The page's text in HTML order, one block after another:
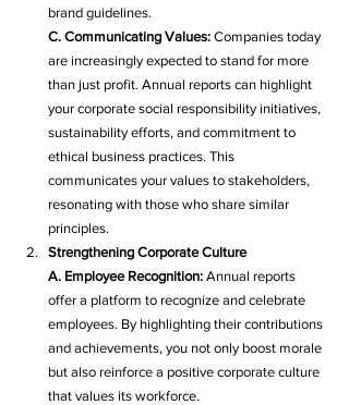
brand guidelines.
C. Communicating Values: Companies today
are increasingly expected to stand for more
than just profit. Annual reports can highlight
your corporate social responsibility initiatives,
sustainability efforts, and commitment to
ethical business practices. This
communicates your values to stakeholders,
resonating with those who share similar
principles.
Strengthening Corporate Culture
A. Employee Recognition: Annual reports
offer a platform to recognize and celebrate
employees. By highlighting their contributions
and achievements, you not only boost morale
but also reinforce a positive corporate culture
that values its workforce.